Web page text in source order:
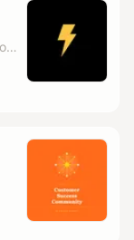
By call me zap, Brody Heath & Tommy Jacobs